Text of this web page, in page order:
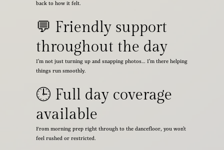
back to how it felt.
💬 Friendly support
throughout the day
I’m not just turning up and snapping photos… I’m there helping
things run smoothly.
🕒 Full day coverage
available
From morning prep right through to the dancefloor, you won’t
feel rushed or restricted.